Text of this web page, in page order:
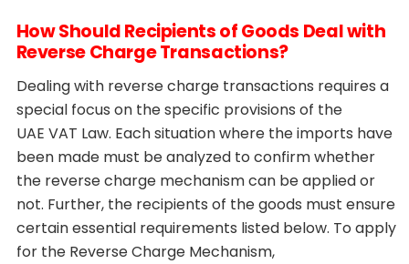
How Should Recipients of Goods Deal with
Reverse Charge Transactions?
Dealing with reverse charge transactions requires a
special focus on the specific provisions of the
UAE VAT Law. Each situation where the imports have
been made must be analyzed to confirm whether
the reverse charge mechanism can be applied or
not. Further, the recipients of the goods must ensure
certain essential requirements listed below. To apply
for the Reverse Charge Mechanism,